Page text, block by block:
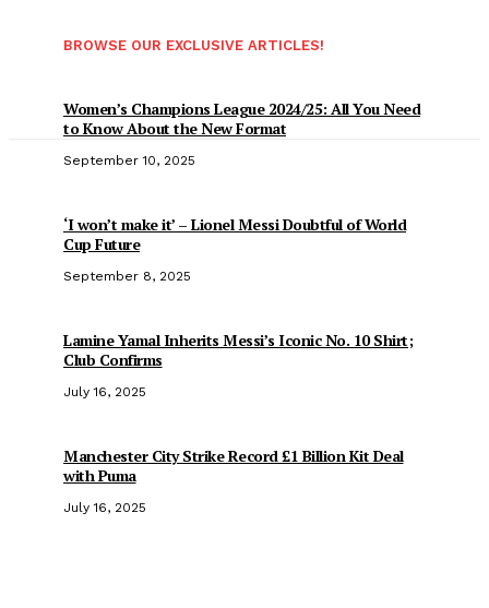
BROWSE OUR EXCLUSIVE ARTICLES!
Women’s Champions League 2024/25: All You Need
to Know About the New Format
September 10, 2025
‘I won’t make it’ – Lionel Messi Doubtful of World
Cup Future
September 8, 2025
Lamine Yamal Inherits Messi’s Iconic No. 10 Shirt;
Club Confirms
July 16, 2025
Manchester City Strike Record £1 Billion Kit Deal
with Puma
July 16, 2025